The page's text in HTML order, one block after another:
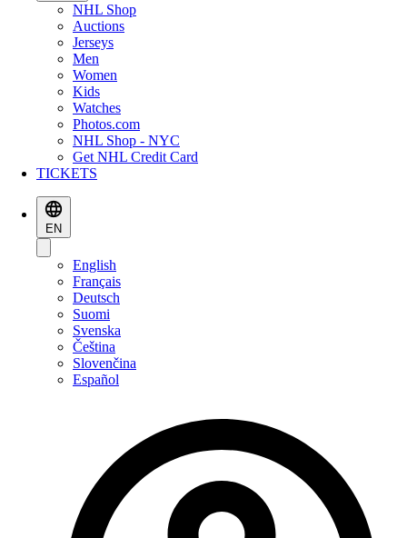
NHL Shop
Auctions
Jerseys
Men
Women
Kids
Watches
Photos.com
NHL Shop - NYC
Get NHL Credit Card
TICKETS
EN
English
Français
Deutsch
Suomi
Svenska
Čeština
Slovenčina
Español